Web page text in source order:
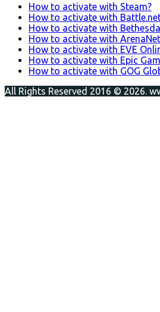
How to activate with Steam?
How to activate with
How to activate with
How to activate with
How to activate with EVE
How to activate with Epic
How to activate with GOG
All Rights Reserved 2016 © 2026.